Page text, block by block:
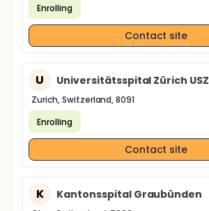
Enrolling
Contact site
U Universitätsspital Zürich USZ
Zurich, Switzerland, 8091
Enrolling
Contact site
K Kantonsspital Graubünden